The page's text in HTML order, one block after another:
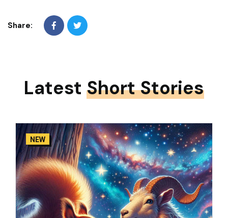
Share:
Latest Short Stories
NEW